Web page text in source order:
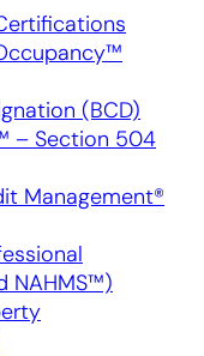
(BCD)
– Section 504
Management®
NAHMS™)